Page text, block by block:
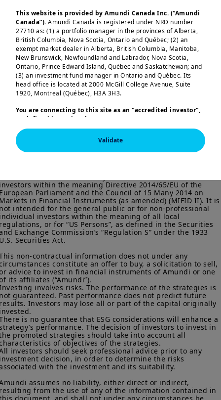
2025 outlook: private
markets shine bright
This website is provided by Amundi Canada Inc. (“Amundi
Canada”). Amundi Canada is registered under NRD number
27710 as: (1) a portfolio manager in the provinces of Alberta,
British Columbia, Nova Scotia, Ontario and Québec; (2) an
exempt market dealer in Alberta, British Columbia, Manitoba,
New Brunswick, Newfoundland and Labrador, Nova Scotia,
Ontario, Prince Edward Island, Québec and Saskatchewan; and
(3) an investment fund manager in Ontario and Québec. Its
head office is located at 2000 McGill College Avenue, Suite
1920, Montreal (Québec), H3A 3H3.
You are connecting to this site as an “accredited investor”,
as defined in National Instrument 45-106
Exemptions,and you are either residing in Canada or you
are accessing the website from Canada. If you are not an
“accredited investor”, we invite you to leave this website.
Furthermore, if you are from a country with a dedicated
More particularly, this site is NOT intended for citizens or
residents of the United States of America or “U.S. Persons”, as
defined in “Regulation S” of the Securities and Exchange
Commission under the U.S.Securities Act of 1933. The
investment products described on this website are not
registered under U.S. federal securities laws or any other
relevant U.S. state laws. Consequently, no investment product
may be offered or sold directly or indirectly in the United
States of America (including in U.S. territories and
possessions), to or to the benefit of residents and citizens of
the United States of America and to “U.S. Persons”. If you are a
“US Person”, you are not authorized to access this site and you
are invited to log onto amundi.com/usinvestors.
The information available on this website is provided for
informational purposes only. None of information contained on
this website constitutes an offer to purchase or a solicitation to
sell securities, investment advice on the purchase or sale of a
security, an offer or solicitation by Amundi Canada or any of its
affiliates to provide investment advice or a financial, legal,
fiscal or investment service or to buy or sell securities or other
website originates from Amundi Canada or from sources
believed by Amundi Canada to be reliable. Amundi Canada has
Validate
within the meaning Directive 2014/65/EU of the
Parliament and the Council of 15 Many 2014 on
in Financial Instruments (as amended) (MIFID II). It
intended for the general public or for non-professional
investors within the meaning of all local
or for “US Persons”, as defined in the Securities
Exchange Commission’s “Regulation S” under the 1933
Securities Act.
non-contractual information does not under any
constitute an offer to buy, a solicitation to sell,
advice to invest in financial instruments of Amundi or one
its affiliates (“Amundi”).
involves risks. The performance of the strategies is
guaranteed. Past performance does not predict future
Investors may lose all or part of the capital originally
is no guarantee that ESG considerations will enhance a
performance. The decision of investors to invest in
promoted strategies should take into account all
of objectives of the strategies.
investors should seek professional advice prior to any
decision, in order to determine the risks
with the investment and its suitability.
assumes no liability, either direct or indirect,
from the use of any of the information contained in